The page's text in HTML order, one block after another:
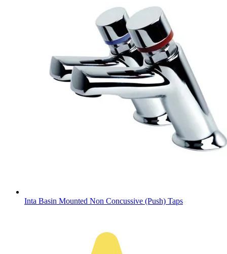
Inta Basin Mounted Non Concussive (Push) Taps